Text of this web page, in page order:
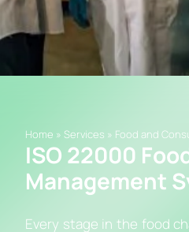
Home » Services » Food and
ISO 22000
Management
Every stage in the food